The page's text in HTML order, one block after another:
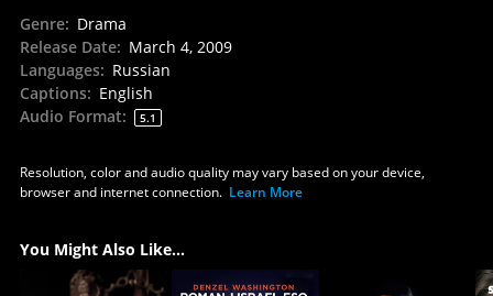
Genre: Drama
Release Date: March 4, 2009
Languages: Russian
Captions: English
Audio Format: 5.1
Resolution, color and audio quality may vary based on your device,
browser and internet connection. Learn More
You Might Also Like...